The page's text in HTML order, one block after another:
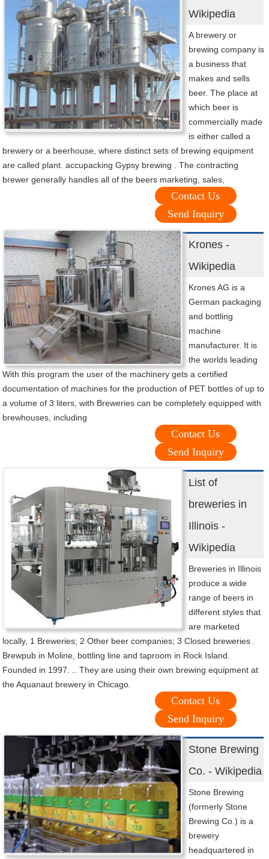
Wikipedia
A brewery or
brewing company is
a business that
makes and sells
beer. The place at
which beer is
commercially made
is either called a
brewery or a beerhouse, where distinct sets of brewing equipment
are called plant. accupacking Gypsy brewing . The contracting
brewer generally handles all of the beers marketing, sales,
Contact Us
Send Inquiry
Krones -
Wikipedia
Krones AG is a
German packaging
and bottling
machine
manufacturer. It is
the worlds leading
With this program the user of the machinery gets a certified
documentation of machines for the production of PET bottles of up to
a volume of 3 liters, with Breweries can be completely equipped with
brewhouses, including
Contact Us
Send Inquiry
List of
breweries in
Illinois -
Wikipedia
Breweries in Illinois
produce a wide
range of beers in
different styles that
are marketed
locally, 1 Breweries; 2 Other beer companies; 3 Closed breweries .
Brewpub in Moline, bottling line and taproom in Rock Island.
Founded in 1997. .. They are using their own brewing equipment at
the Aquanaut brewery in Chicago.
Contact Us
Send Inquiry
Stone Brewing
Co. - Wikipedia
Stone Brewing
(formerly Stone
Brewing Co.) is a
brewery
headquartered in